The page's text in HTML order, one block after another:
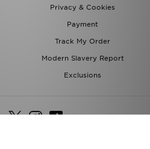
Privacy & Cookies
Payment
Track My Order
Modern Slavery Report
Exclusions